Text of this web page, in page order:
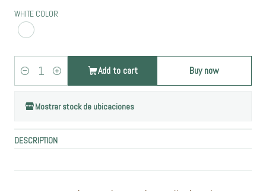
WHITE COLOR
Quantity
Add to cart Buy now
Mostrar stock de ubicaciones
DESCRIPTION